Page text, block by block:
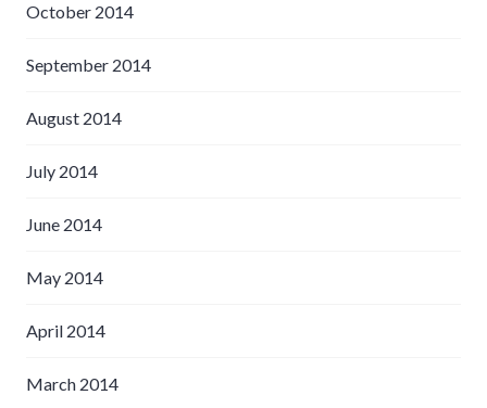
October 2014
September 2014
August 2014
July 2014
June 2014
May 2014
April 2014
March 2014